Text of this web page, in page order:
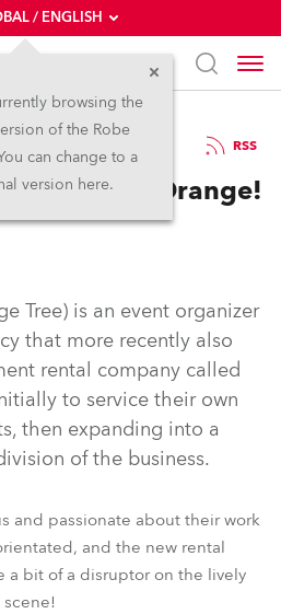
/ ENGLISH
browsing the
of the Robe
can change to a
version here.
15.1.2019 RSS
the Town Orange!
Tree) is an event organizer
that more recently also
rental company called
to service their own
then expanding into a
of the business.
and passionate about their work
and the new rental
a bit of a disruptor on the lively